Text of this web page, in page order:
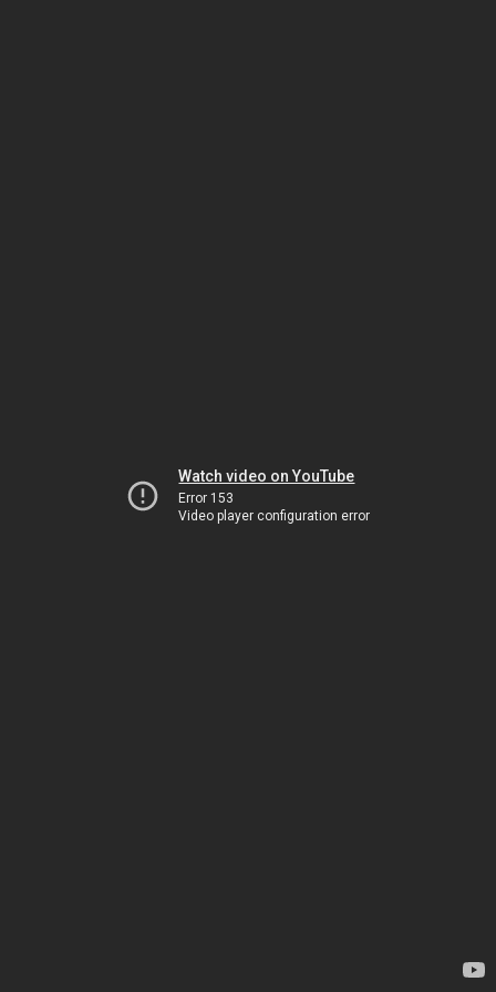
Watch video on YouTube
Error 153
Video player configuration error